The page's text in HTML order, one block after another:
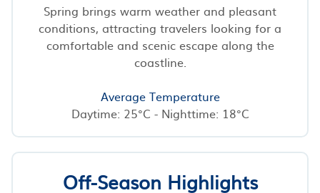
Spring brings warm weather and pleasant
conditions, attracting travelers looking for a
comfortable and scenic escape along the
coastline.
Average Temperature
Daytime: 25°C - Nighttime: 18°C
Off-Season Highlights